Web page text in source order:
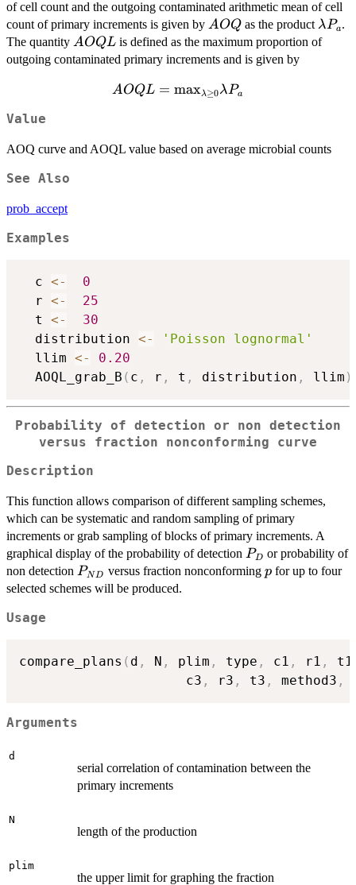
of cell count and the outgoing contaminated arithmetic mean of cell
count of primary increments is given by AOQ
AOQ as the product
P_a
λPa.
The quantity AOQL
AOQL is defined as the maximum proportion of
outgoing contaminated primary increments and is given by
AOQL =
AOQL = maxλ≥0λPa
Value
AOQ curve and AOQL value based on average microbial counts
See Also
prob_accept
Examples
  c
<-
0
  r
<-
25
  t
<-
30
  distribution
<-
'Poisson lognormal'
  llim
<-
0.20
  AOQL_grab_B
( c , r , t , distribution , llim )
Probability of detection or non detection
versus fraction nonconforming curve
Description
This function allows comparison of different sampling schemes,
which can be systematic and random sampling of primary
increments or grab sampling of blocks of primary increments. A
graphical display of the probability of detection P_D
PD or probability of
non detection P_{ND}
PND versus fraction nonconformingp
p for up to four
selected schemes will be produced.
Usage
compare_plans ( d , N , plim , type , c1 , r1 , t1
                     c3
, r3 , t3 , method3 ,
Arguments
d
serial correlation of contamination between the
primary increments
N
length of the production
plim
the upper limit for graphing the fraction